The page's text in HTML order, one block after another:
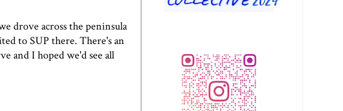
drove across the peninsula
to SUP there. There's an
and I hoped we'd see all